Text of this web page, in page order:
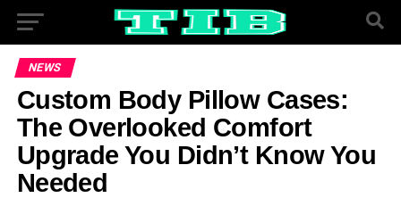
NEWS
Custom Body Pillow Cases:
The Overlooked Comfort
Upgrade You Didn’t Know You
Needed